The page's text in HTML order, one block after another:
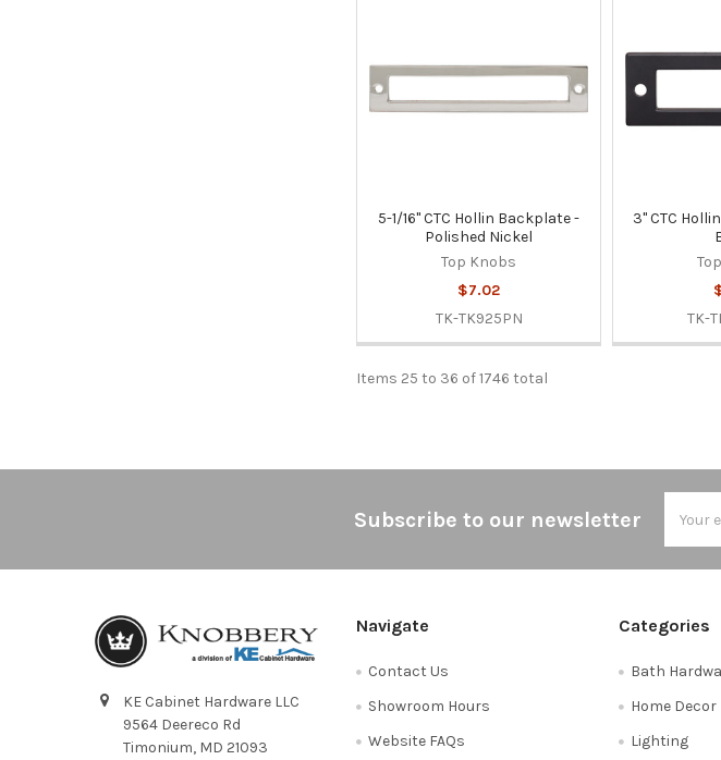
5-1/16" CTC Hollin Backplate -
Polished Nickel
Top Knobs
$7.02
TK-TK925PN
3" CTC
TK-
Items 25 to 36 of 1746 total
Subscribe to our newsletter
Address
KE Cabinet Hardware LLC
9564 Deereco Rd
Timonium, MD 21093
Navigate
Contact Us
Showroom Hours
Website FAQs
Categories
Bath
Home Decor
Lighting